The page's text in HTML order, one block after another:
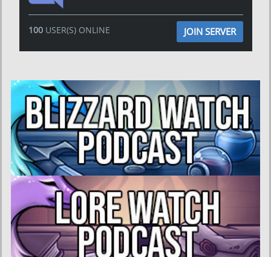
100USER(S) ONLINE JOIN SERVER